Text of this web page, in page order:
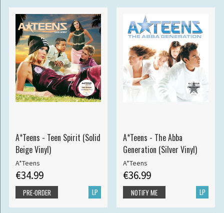
A*Teens - Teen Spirit (Solid
Beige Vinyl)
A*Teens
€34.99
LP
PRE-ORDER
A*Teens - The Abba
Generation (Silver Vinyl)
A*Teens
€36.99
LP
NOTIFY ME